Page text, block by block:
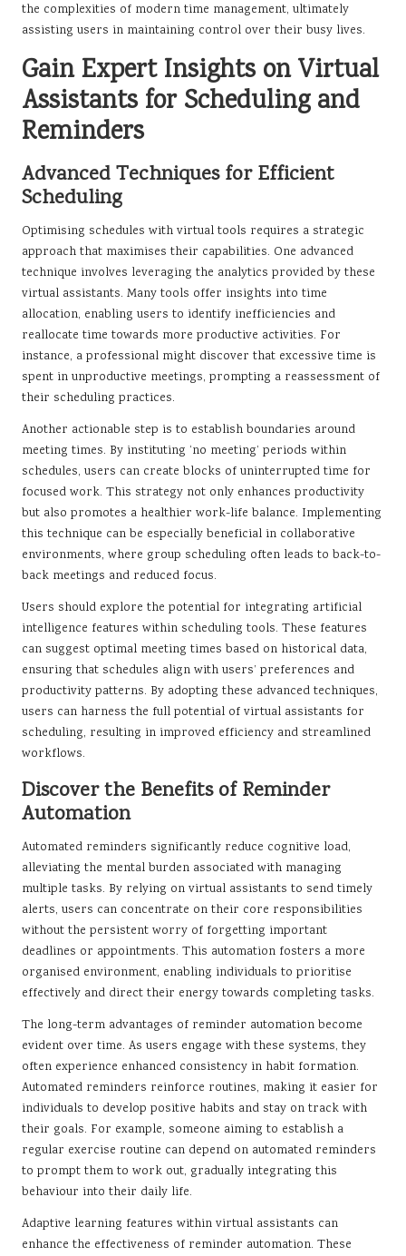
the complexities of modern time management, ultimately
assisting users in maintaining control over their busy lives.
Gain Expert Insights on Virtual
Assistants for Scheduling and
Reminders
Advanced Techniques for Efficient
Scheduling
Optimising schedules with virtual tools requires a strategic
approach that maximises their capabilities. One advanced
technique involves leveraging the analytics provided by these
virtual assistants. Many tools offer insights into time
allocation, enabling users to identify inefficiencies and
reallocate time towards more productive activities. For
instance, a professional might discover that excessive time is
spent in unproductive meetings, prompting a reassessment of
their scheduling practices.
Another actionable step is to establish boundaries around
meeting times. By instituting ‘no meeting’ periods within
schedules, users can create blocks of uninterrupted time for
focused work. This strategy not only enhances productivity
but also promotes a healthier work-life balance. Implementing
this technique can be especially beneficial in collaborative
environments, where group scheduling often leads to back-to-
back meetings and reduced focus.
Users should explore the potential for integrating artificial
intelligence features within scheduling tools. These features
can suggest optimal meeting times based on historical data,
ensuring that schedules align with users’ preferences and
productivity patterns. By adopting these advanced techniques,
users can harness the full potential of virtual assistants for
scheduling, resulting in improved efficiency and streamlined
workflows.
Discover the Benefits of Reminder
Automation
Automated reminders significantly reduce cognitive load,
alleviating the mental burden associated with managing
multiple tasks. By relying on virtual assistants to send timely
alerts, users can concentrate on their core responsibilities
without the persistent worry of forgetting important
deadlines or appointments. This automation fosters a more
organised environment, enabling individuals to prioritise
effectively and direct their energy towards completing tasks.
The long-term advantages of reminder automation become
evident over time. As users engage with these systems, they
often experience enhanced consistency in habit formation.
Automated reminders reinforce routines, making it easier for
individuals to develop positive habits and stay on track with
their goals. For example, someone aiming to establish a
regular exercise routine can depend on automated reminders
to prompt them to work out, gradually integrating this
behaviour into their daily life.
Adaptive learning features within virtual assistants can
enhance the effectiveness of reminder automation. These